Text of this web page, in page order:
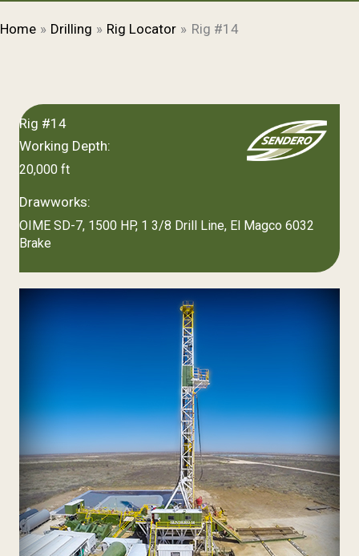
Home Drilling Rig Locator Rig #14
Rig #14
Working Depth:
20,000 ft
Drawworks:
OIME SD-7, 1500 HP, 1 3/8 Drill Line, El Magco 6032
Brake